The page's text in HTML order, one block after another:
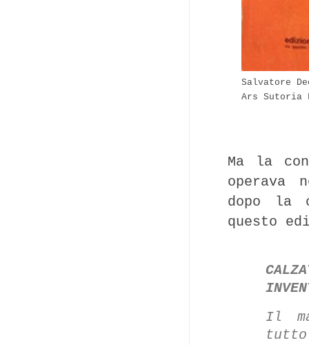
Salvatore
Ars Sutoria
Ma la
operava
dopo la
questo
Il